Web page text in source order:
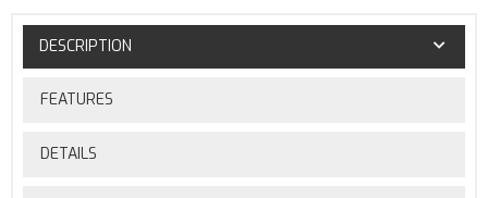
DESCRIPTION
FEATURES
DETAILS